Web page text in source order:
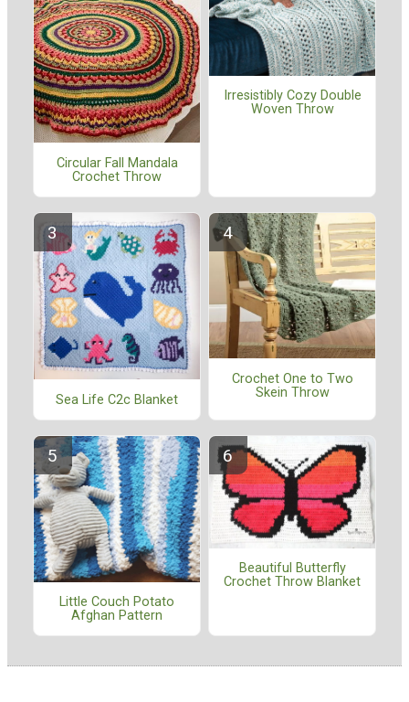
Circular Fall Mandala
Crochet Throw
Irresistibly Cozy Double
Woven Throw
Sea Life C2c Blanket
Crochet One to Two
Skein Throw
Little Couch Potato
Afghan Pattern
Beautiful Butterfly
Crochet Throw Blanket